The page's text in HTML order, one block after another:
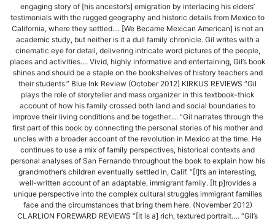
engaging story of [his ancestor’s] emigration by interlacing his elders’
testimonials with the rugged geography and historic details from Mexico to
California, where they settled.... [We Became Mexican American] is not an
academic study, but neither is it a dull family chronicle. Gil writes with a
cinematic eye for detail, delivering intricate word pictures of the people,
places and activities.... Vivid, highly informative and entertaining, Gil’s book
shines and should be a staple on the bookshelves of history teachers and
their students.” Blue Ink Review (October 2012) KIRKUS REVIEWS “Gil
plays the role of storyteller and mass organizer in this textbook-thick
account of how his family crossed both land and social boundaries to
improve their living conditions and be together…. “Gil narrates through the
first part of this book by connecting the personal stories of his mother and
uncles with a broader account of the revolution in Mexico at the time. He
continues to use a mix of family perspectives, historical contexts and
personal analyses of San Fernando throughout the book to explain how his
grandmother’s children eventually settled in, Calif. “[I]t’s an interesting,
well-written account of an adaptable, immigrant family. [It p]rovides a
unique perspective into the complex cultural struggles immigrant families
face and the circumstances that bring them here. (November 2012)
CLARLION FOREWARD REVIEWS “[It is a] rich, textured portrait…. “Gil’s